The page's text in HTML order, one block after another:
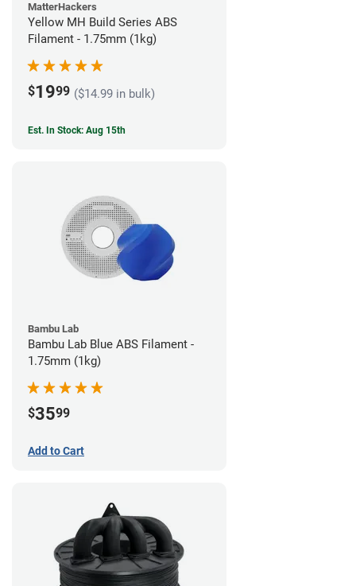
MatterHackers
Yellow MH Build Series ABS
Filament - 1.75mm (1kg)
$1999 ($14.99 in bulk)
Est. In Stock: Aug 15th
Bambu Lab
Bambu Lab Blue ABS Filament -
1.75mm (1kg)
$3599
Add to Cart